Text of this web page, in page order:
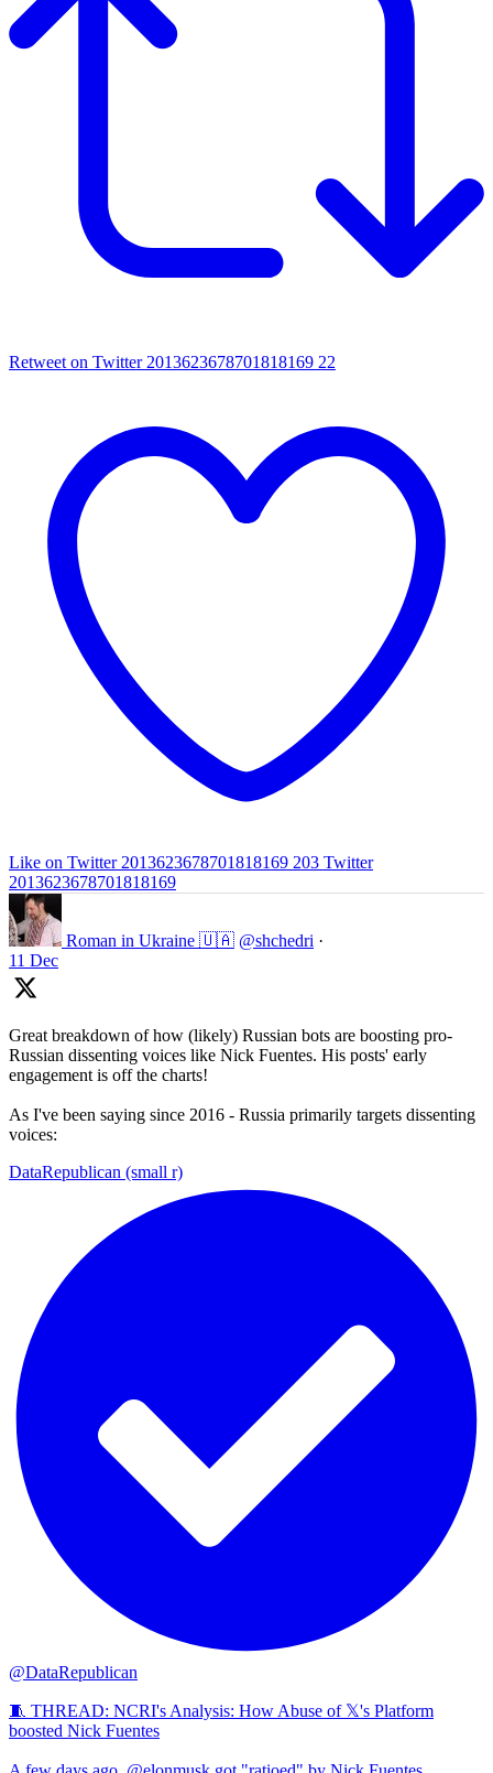
Retweet on Twitter 2013623678701818169 22
Like on Twitter 2013623678701818169 203 Twitter
2013623678701818169
Roman in Ukraine 🇺🇦 @shchedri ·
11 Dec
Great breakdown of how (likely) Russian bots are boosting pro-
Russian dissenting voices like Nick Fuentes. His posts' early
engagement is off the charts!
As I've been saying since 2016 - Russia primarily targets dissenting
voices:
DataRepublican (small r)
@DataRepublican
🧵 THREAD: NCRI's Analysis: How Abuse of 𝕏's Platform
boosted Nick Fuentes